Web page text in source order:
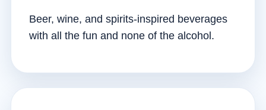
Beer, wine, and spirits-inspired beverages
with all the fun and none of the alcohol.